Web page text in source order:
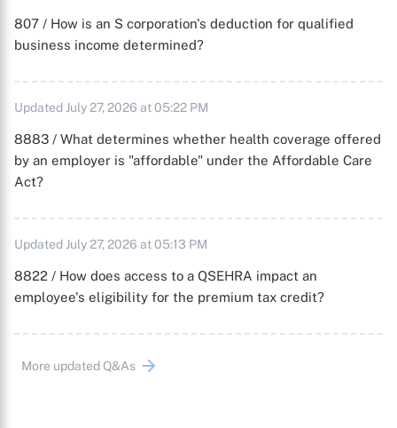
807 / How is an S corporation's deduction for qualified
business income determined?
Updated July 27, 2026 at 05:22 PM
8883 / What determines whether health coverage offered
by an employer is "affordable" under the Affordable Care
Act?
Updated July 27, 2026 at 05:13 PM
8822 / How does access to a QSEHRA impact an
employee's eligibility for the premium tax credit?
More updated Q&As